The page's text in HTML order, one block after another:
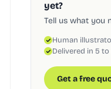
yet?
Tell us what you
Human
Delivered in 5 to
Get a free